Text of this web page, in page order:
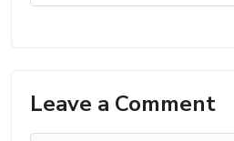
Leave a Comment